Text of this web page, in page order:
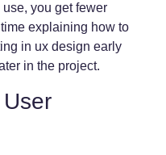
you get fewer
explaining how to
in ux design early
in the project.